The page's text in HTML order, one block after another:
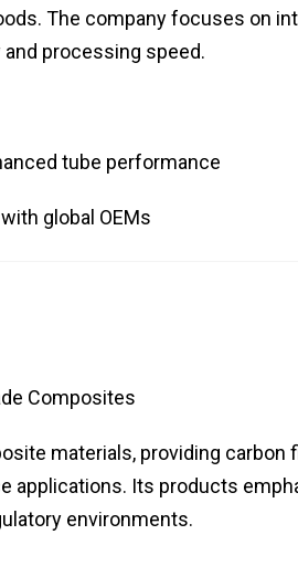
The company focuses on
processing speed.
tube performance
global OEMs
Composites
materials, providing carbon
applications. Its products
environments.